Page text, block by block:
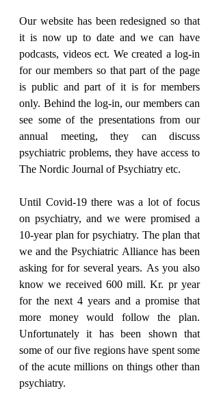
Our website has been redesigned so that
it is now up to date and we can have
podcasts, videos ect. We created a log-in
for our members so that part of the page
is public and part of it is for members
only. Behind the log-in, our members can
see some of the presentations from our
annual meeting, they can discuss
psychiatric problems, they have access to
The Nordic Journal of Psychiatry etc.
Until Covid-19 there was a lot of focus
on psychiatry, and we were promised a
10-year plan for psychiatry. The plan that
we and the Psychiatric Alliance has been
asking for for several years. As you also
know we received 600 mill. Kr. pr year
for the next 4 years and a promise that
more money would follow the plan.
Unfortunately it has been shown that
some of our five regions have spent some
of the acute millions on things other than
psychiatry.